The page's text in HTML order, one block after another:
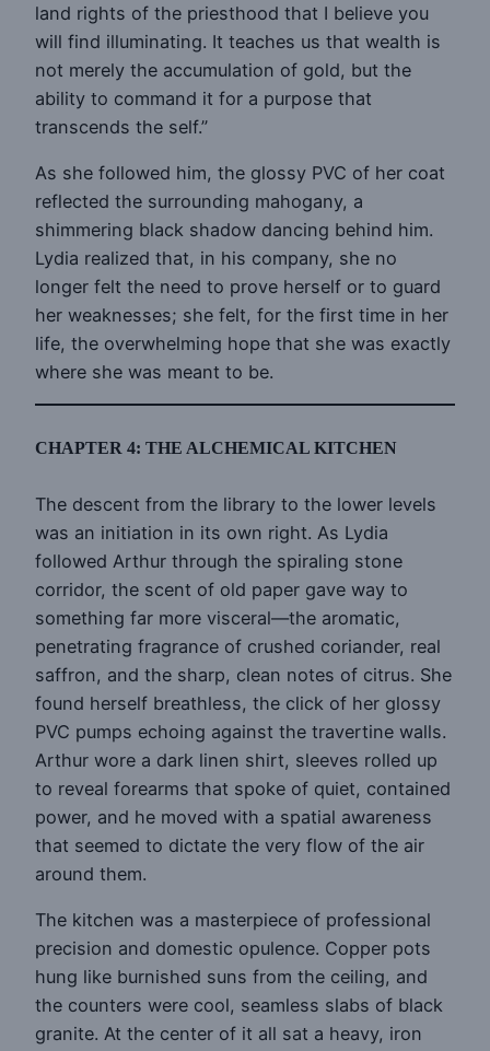
land rights of the priesthood that I believe you
will find illuminating. It teaches us that wealth is
not merely the accumulation of gold, but the
ability to command it for a purpose that
transcends the self.”
As she followed him, the glossy PVC of her coat
reflected the surrounding mahogany, a
shimmering black shadow dancing behind him.
Lydia realized that, in his company, she no
longer felt the need to prove herself or to guard
her weaknesses; she felt, for the first time in her
life, the overwhelming hope that she was exactly
where she was meant to be.
CHAPTER 4: THE ALCHEMICAL KITCHEN
The descent from the library to the lower levels
was an initiation in its own right. As Lydia
followed Arthur through the spiraling stone
corridor, the scent of old paper gave way to
something far more visceral—the aromatic,
penetrating fragrance of crushed coriander, real
saffron, and the sharp, clean notes of citrus. She
found herself breathless, the click of her glossy
PVC pumps echoing against the travertine walls.
Arthur wore a dark linen shirt, sleeves rolled up
to reveal forearms that spoke of quiet, contained
power, and he moved with a spatial awareness
that seemed to dictate the very flow of the air
around them.
The kitchen was a masterpiece of professional
precision and domestic opulence. Copper pots
hung like burnished suns from the ceiling, and
the counters were cool, seamless slabs of black
granite. At the center of it all sat a heavy, iron